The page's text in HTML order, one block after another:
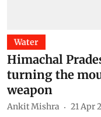
Water
Himachal
turning the
weapon
Ankit Mishra 21 Apr